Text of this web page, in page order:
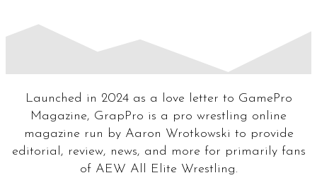
Launched in 2024 as a love letter to GamePro
Magazine, GrapPro is a pro wrestling online
magazine run by Aaron Wrotkowski to provide
editorial, review, news, and more for primarily fans
of AEW All Elite Wrestling.